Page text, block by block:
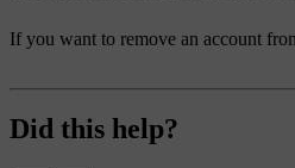
If you want to remove an account
Did this help?